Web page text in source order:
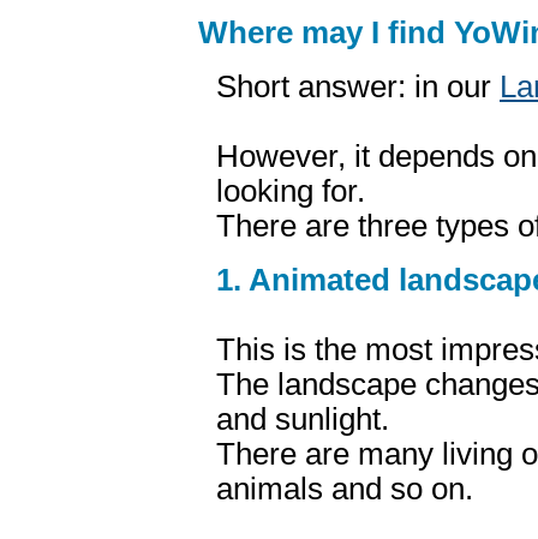
Where may I find
Short answer: in our
However, it depends
looking for.
There are three types
1. Animated
This is the most
The landscape
and sunlight.
There are many living
animals and so on.